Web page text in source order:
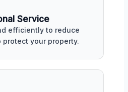
Service
efficiently to reduce
protect your property.